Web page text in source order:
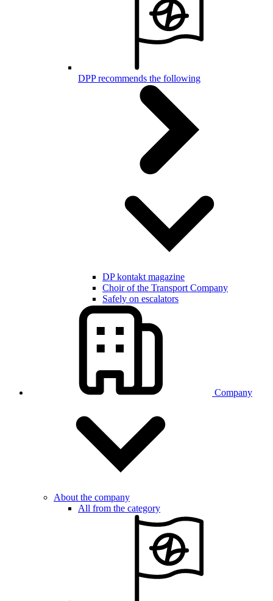
DPP recommends the following
DP kontakt magazine
Choir of the Transport Company
Safely on escalators
Company
About the company
All from the category